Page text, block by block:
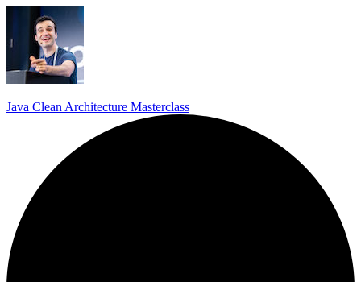
Java Clean Architecture Masterclass